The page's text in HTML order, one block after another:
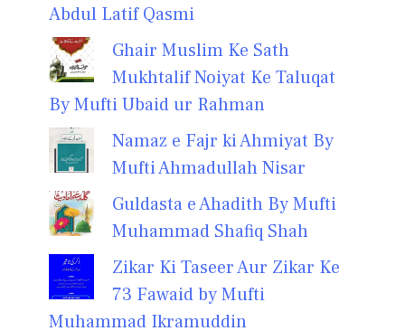
Abdul Latif Qasmi
Ghair Muslim Ke Sath
Mukhtalif Noiyat Ke Taluqat
By Mufti Ubaid ur Rahman
Namaz e Fajr ki Ahmiyat By
Mufti Ahmadullah Nisar
Guldasta e Ahadith By Mufti
Muhammad Shafiq Shah
Zikar Ki Taseer Aur Zikar Ke
73 Fawaid by Mufti
Muhammad Ikramuddin